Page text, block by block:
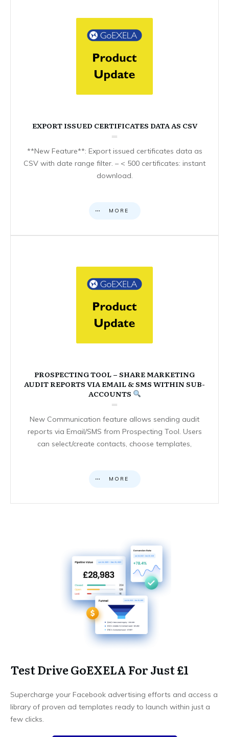
EXPORT ISSUED CERTIFICATES DATA AS CSV
**New Feature**: Export issued certificates data as
CSV with date range filter. – < 500 certificates: instant
download.
MORE
PROSPECTING TOOL – SHARE MARKETING
AUDIT REPORTS VIA EMAIL & SMS WITHIN SUB-
ACCOUNTS
New Communication feature allows sending audit
reports via Email/SMS from Prospecting Tool. Users
can select/create contacts, choose templates,
MORE
Test Drive GoEXELA For Just £1
Supercharge your Facebook advertising efforts and access a
library of proven ad templates ready to launch within just a
few clicks.